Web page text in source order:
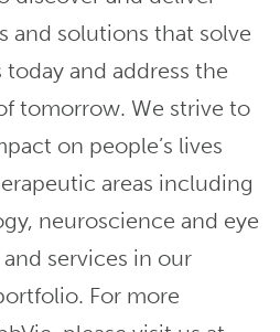
and solutions that solve
and address the
tomorrow. We strive to
on people’s lives
areas including
neuroscience and eye
services in our
For more